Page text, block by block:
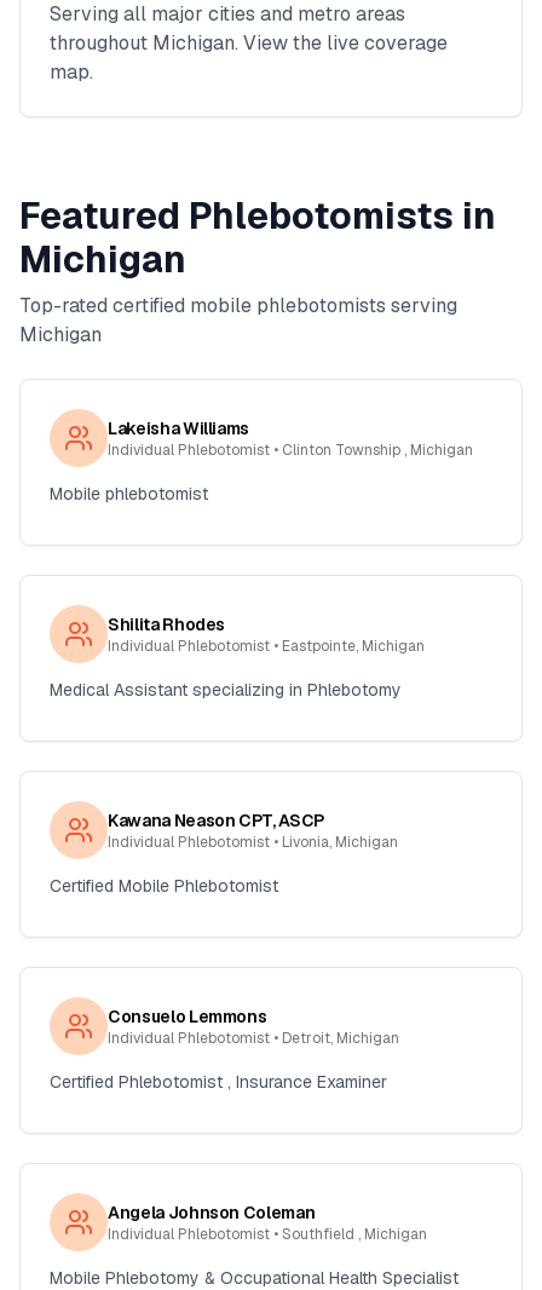
Serving all major cities and metro areas
throughout Michigan. View the live coverage
map.
Featured Phlebotomists in
Michigan
Top-rated certified mobile phlebotomists serving
Michigan
Lakeisha Williams
Individual Phlebotomist • Clinton Township , Michigan
Mobile phlebotomist
Shilita Rhodes
Individual Phlebotomist • Eastpointe, Michigan
Medical Assistant specializing in Phlebotomy
Kawana Neason CPT, ASCP
Individual Phlebotomist • Livonia, Michigan
Certified Mobile Phlebotomist
Consuelo Lemmons
Individual Phlebotomist • Detroit, Michigan
Certified Phlebotomist , Insurance Examiner
Angela Johnson Coleman
Individual Phlebotomist • Southfield , Michigan
Mobile Phlebotomy & Occupational Health Specialist